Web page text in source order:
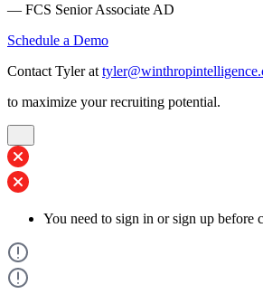
— FCS Senior Associate AD
Schedule a Demo
Contact Tyler at
to maximize your recruiting potential.
You need to sign in or sign up before